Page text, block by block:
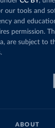
that most
at $10 or lower.
of the
to be greater
is not enough. It
to change what
alternatives
at how
our tools and
and
permission.
are subject to
ABOUT